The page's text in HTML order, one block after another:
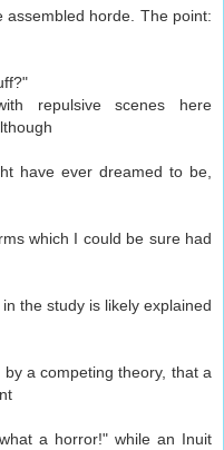
horde. The point:
repulsive scenes here
have ever dreamed to be,
which I could be sure had
the study is likely explained
a competing theory, that a
a horror!" while an Inuit